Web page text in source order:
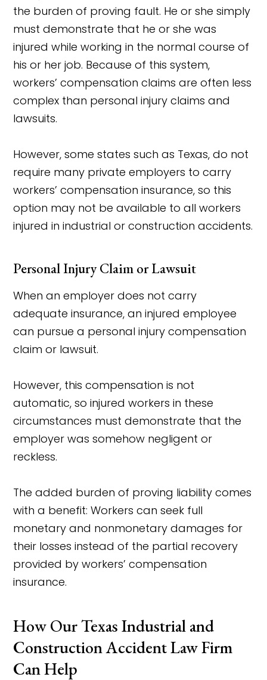
the burden of proving fault. He or she simply
must demonstrate that he or she was
injured while working in the normal course of
his or her job. Because of this system,
workers’ compensation claims are often less
complex than personal injury claims and
lawsuits.
However, some states such as Texas, do not
require many private employers to carry
workers’ compensation insurance, so this
option may not be available to all workers
injured in industrial or construction accidents.
Personal Injury Claim or Lawsuit
When an employer does not carry
adequate insurance, an injured employee
can pursue a personal injury compensation
claim or lawsuit.
However, this compensation is not
automatic, so injured workers in these
circumstances must demonstrate that the
employer was somehow negligent or
reckless.
The added burden of proving liability comes
with a benefit: Workers can seek full
monetary and nonmonetary damages for
their losses instead of the partial recovery
provided by workers’ compensation
insurance.
How Our Texas Industrial and
Construction Accident Law Firm
Can Help